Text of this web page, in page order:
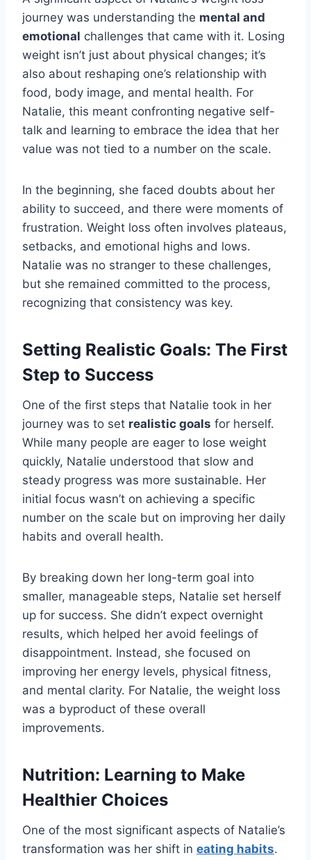
journey was understanding the mental and
emotional challenges that came with it. Losing
weight isn’t just about physical changes; it’s
also about reshaping one’s relationship with
food, body image, and mental health. For
Natalie, this meant confronting negative self-
talk and learning to embrace the idea that her
value was not tied to a number on the scale.
In the beginning, she faced doubts about her
ability to succeed, and there were moments of
frustration. Weight loss often involves plateaus,
setbacks, and emotional highs and lows.
Natalie was no stranger to these challenges,
but she remained committed to the process,
recognizing that consistency was key.
Setting Realistic Goals: The First
Step to Success
One of the first steps that Natalie took in her
journey was to set realistic goals for herself.
While many people are eager to lose weight
quickly, Natalie understood that slow and
steady progress was more sustainable. Her
initial focus wasn’t on achieving a specific
number on the scale but on improving her daily
habits and overall health.
By breaking down her long-term goal into
smaller, manageable steps, Natalie set herself
up for success. She didn’t expect overnight
results, which helped her avoid feelings of
disappointment. Instead, she focused on
improving her energy levels, physical fitness,
and mental clarity. For Natalie, the weight loss
was a byproduct of these overall
improvements.
Nutrition: Learning to Make
Healthier Choices
One of the most significant aspects of Natalie’s
transformation was her shift in eating habits.